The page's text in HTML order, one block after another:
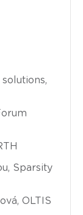
Sparsity
OLTIS